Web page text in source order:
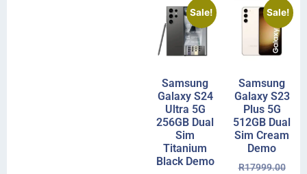
Sale!
Samsung
Galaxy S24
Ultra 5G
256GB Dual
Sim
Titanium
Black Demo
Sale!
Samsung
Galaxy S23
Plus 5G
512GB Dual
Sim Cream
Demo
R17999.00